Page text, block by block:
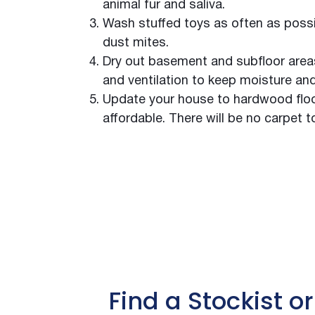
Queensland Theatre Company
Royal Adelaide Hospital
Alexandra Hills High School
Altajir Glass Factory
Amcor Beverage Cans
Banana Store
Black Acoustic Insulation
The Park at Pearl Ridge
Chemical Engineering Building
animal fur and saliva.
Wash stuffed toys as often as
dust mites.
Dry out basement and subfloor
and ventilation to keep moisture
Update your house to hardwood
affordable. There will be no carpet
Find a Stockist or